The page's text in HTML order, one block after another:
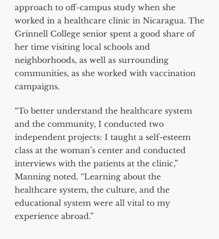
approach to off-campus study when she
worked in a healthcare clinic in Nicaragua. The
Grinnell College senior spent a good share of
her time visiting local schools and
neighborhoods, as well as surrounding
communities, as she worked with vaccination
campaigns.
“To better understand the healthcare system
and the community, I conducted two
independent projects: I taught a self-esteem
class at the woman’s center and conducted
interviews with the patients at the clinic,”
Manning noted. “Learning about the
healthcare system, the culture, and the
educational system were all vital to my
experience abroad.”